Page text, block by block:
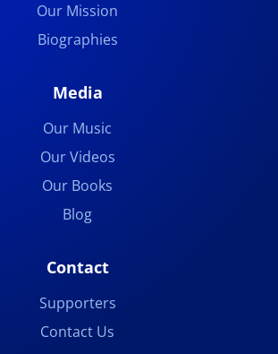
Our Mission
Biographies
Media
Our Music
Our Videos
Our Books
Blog
Contact
Supporters
Contact Us